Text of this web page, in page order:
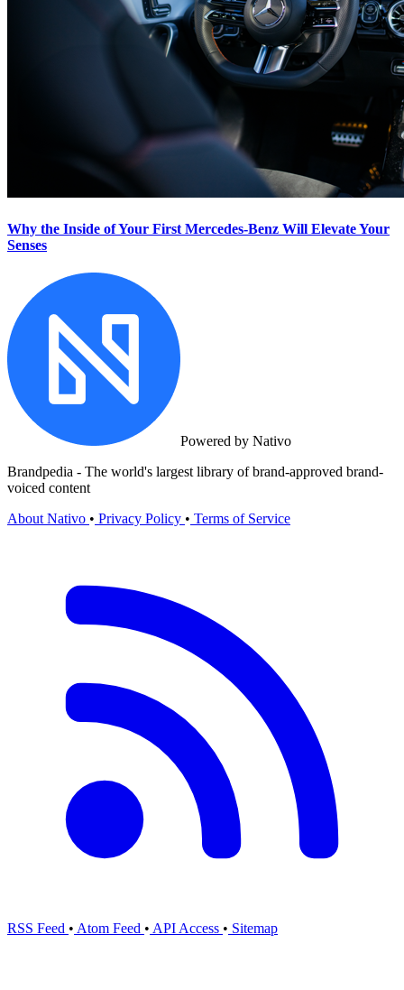
Why the Inside of Your First Mercedes-Benz Will Elevate Your
Senses
Powered by Nativo
Brandpedia - The world's largest library of brand-approved brand-
voiced content
About Nativo • Privacy Policy • Terms of Service
RSS Feed • Atom Feed • API Access • Sitemap